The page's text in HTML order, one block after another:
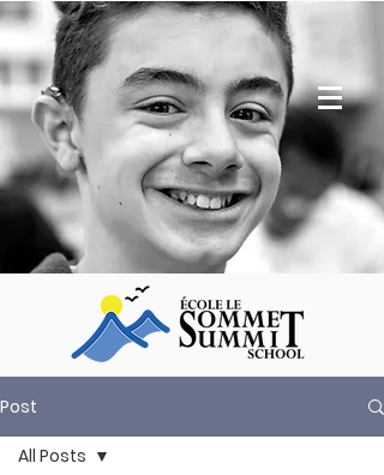
Post
All Posts